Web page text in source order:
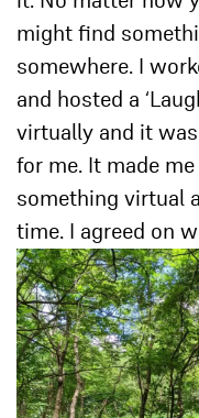
might find
somewhere. I
and hosted a
virtually and it
for me. It made
something virtual
time. I agreed on